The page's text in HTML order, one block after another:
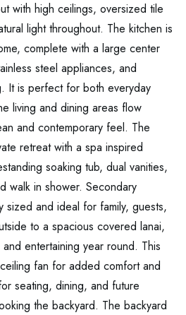
with high ceilings, oversized tile
light throughout. The kitchen is
complete with a large center
steel appliances, and
It is perfect for both everyday
living and dining areas flow
and contemporary feel. The
retreat with a spa inspired
soaking tub, dual vanities,
walk in shower. Secondary
sized and ideal for family, guests,
to a spacious covered lanai,
entertaining year round. This
fan for added comfort and
seating, dining, and future
the backyard. The backyard